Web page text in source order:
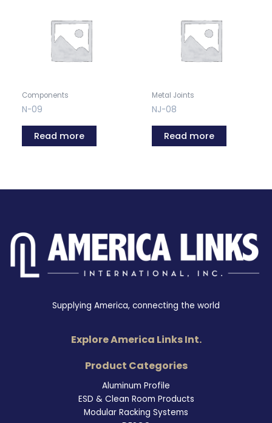
Components
N-09
Read more
Metal Joints
NJ-08
Read more
Supplying America, connecting the world
Explore America Links Int.
Product Categories
Aluminum Profile
ESD & Clean Room Products
Modular Racking Systems